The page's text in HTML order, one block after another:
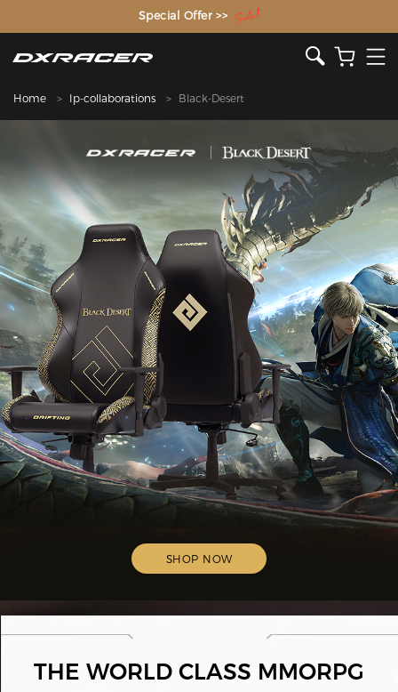
The Inventor of the Gaming Chair
Special Offer >>
Home Ip-collaborations Black-Desert
SHOP NOW
THE WORLD CLASS MMORPG